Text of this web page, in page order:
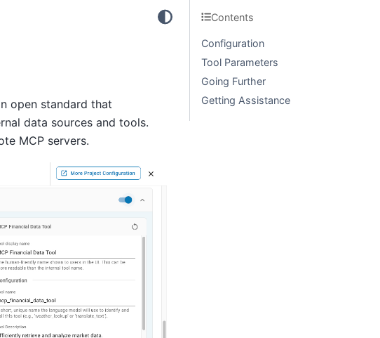
open standard that
data sources and tools.
MCP servers.
Contents
Configuration
Tool Parameters
Going Further
Getting Assistance